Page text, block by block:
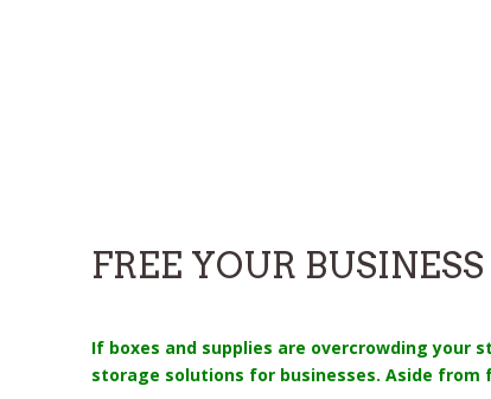
FREE YOUR
If boxes and supplies are overcrowding
storage solutions for businesses. Aside